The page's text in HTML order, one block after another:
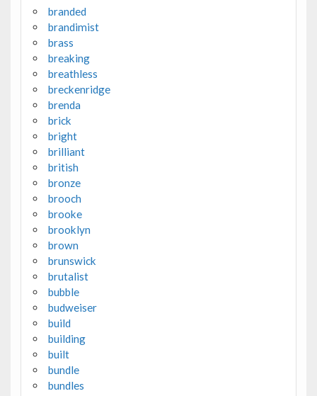
branded
brandimist
brass
breaking
breathless
breckenridge
brenda
brick
bright
brilliant
british
bronze
brooch
brooke
brooklyn
brown
brunswick
brutalist
bubble
budweiser
build
building
built
bundle
bundles